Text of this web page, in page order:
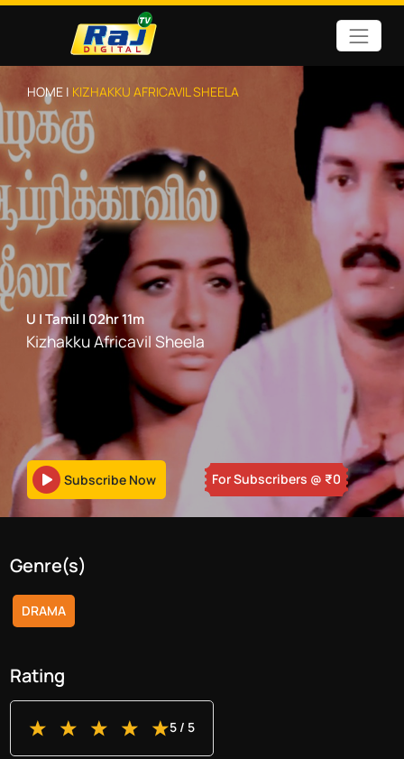
HOME | KIZHAKKU AFRICAVIL SHEELA
U |Tamil |02hr 11m
Kizhakku Africavil Sheela
Subscribe Now For Subscribers @ ₹0
Genre(s)
DRAMA
Rating
5/ 5